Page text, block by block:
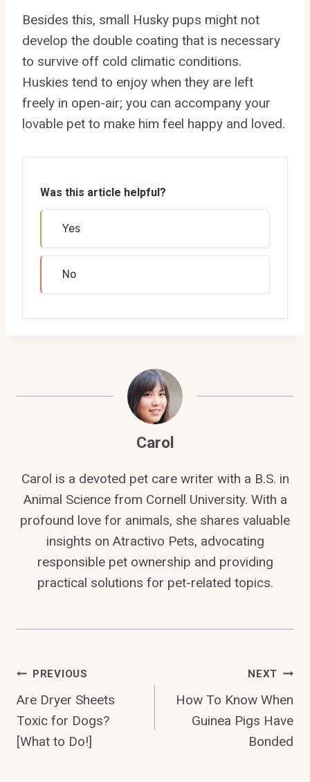
Besides this, small Husky pups might not
develop the double coating that is necessary
to survive off cold climatic conditions.
Huskies tend to enjoy when they are left
freely in open-air; you can accompany your
lovable pet to make him feel happy and loved.
Was this article helpful?
Yes
No
Carol
Carol is a devoted pet care writer with a B.S. in
Animal Science from Cornell University. With a
profound love for animals, she shares valuable
insights on Atractivo Pets, advocating
responsible pet ownership and providing
practical solutions for pet-related topics.
Post
Navigation
PREVIOUS
Are Dryer Sheets
Toxic for Dogs?
[What to Do!]
NEXT
How To Know When
Guinea Pigs Have
Bonded